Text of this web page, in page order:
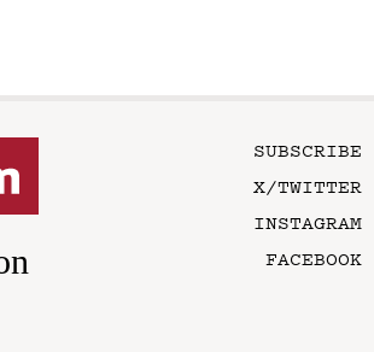
SUBSCRIBE
X/TWITTER
INSTAGRAM
FACEBOOK